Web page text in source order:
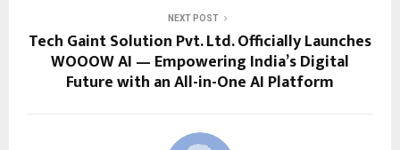
NEXT POST
Tech Gaint Solution Pvt. Ltd. Officially Launches
WOOOW AI — Empowering India’s Digital
Future with an All-in-One AI Platform